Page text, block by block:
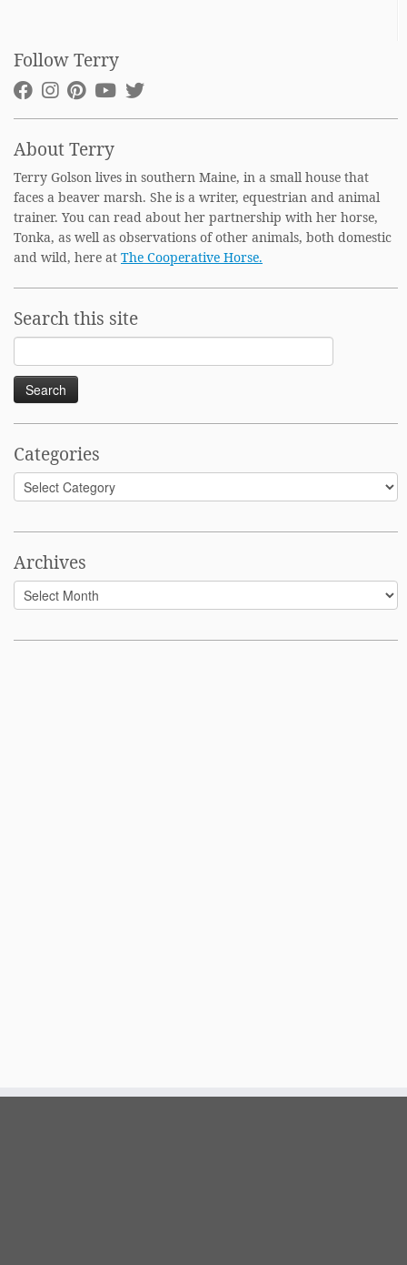
Follow Terry
About Terry
Terry Golson lives in southern Maine, in a small house that
faces a beaver marsh. She is a writer, equestrian and animal
trainer. You can read about her partnership with her horse,
Tonka, as well as observations of other animals, both domestic
and wild, here at The Cooperative Horse.
Search this site
Search
for:
Categories
Categories
Archives
Archives